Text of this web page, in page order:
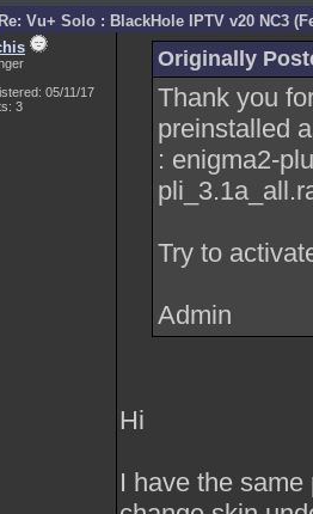
Re: Vu+ Solo : BlackHole IPTV v20 NC3
05/11/17
3
Originally
Thank you
preinstalled
: enigma2-
Try to
Admin
Hi
I have the